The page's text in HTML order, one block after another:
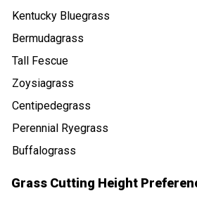
Kentucky Bluegrass
Bermudagrass
Tall Fescue
Zoysiagrass
Centipedegrass
Perennial Ryegrass
Buffalograss
Grass Cutting Height